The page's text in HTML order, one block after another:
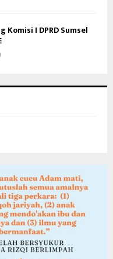
Komisi I DPRD Sumsel